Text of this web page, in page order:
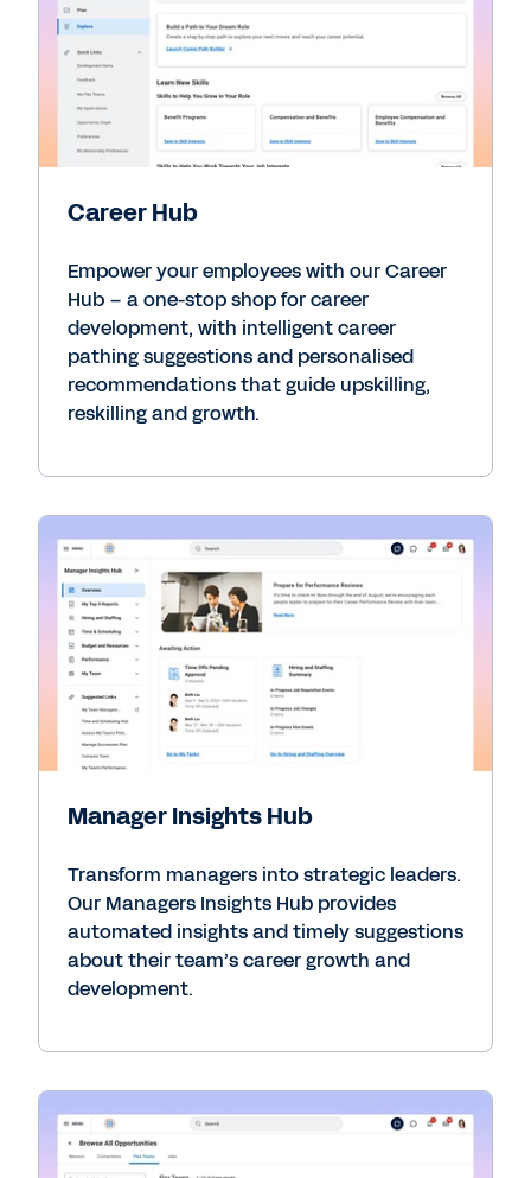
Career Hub
Empower your employees with our Career
Hub – a one-stop shop for career
development, with intelligent career
pathing suggestions and personalised
recommendations that guide upskilling,
reskilling and growth.
Manager Insights Hub
Transform managers into strategic leaders.
Our Managers Insights Hub provides
automated insights and timely suggestions
about their team’s career growth and
development.